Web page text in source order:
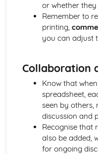
or whether
Remember to
printing,
you can adjust
Collaboration
Know that
spreadsheet,
seen by others,
discussion and
Recognise that
also be added,
for ongoing